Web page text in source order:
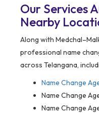
Our Services
Nearby
Along with
professional name
across Telangana,
Name Change
Name Change
Name Change